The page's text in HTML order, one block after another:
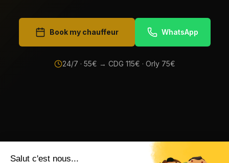
Book my chauffeur WhatsApp
24/7 · 55€ → CDG 115€ · Orly 75€